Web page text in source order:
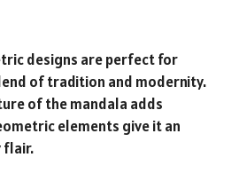
designs are perfect for
of tradition and modernity.
of the mandala adds
elements give it an
flair.